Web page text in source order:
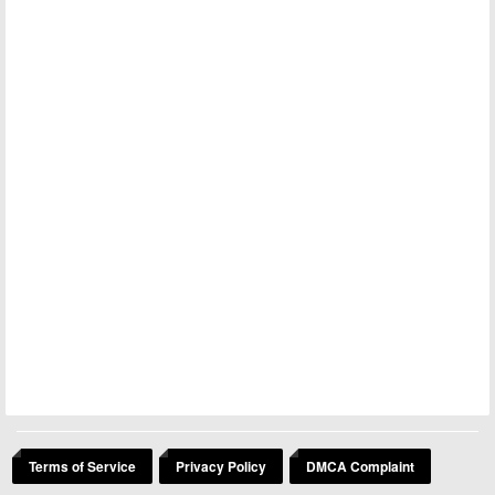
Terms of Service Privacy Policy DMCA Complaint